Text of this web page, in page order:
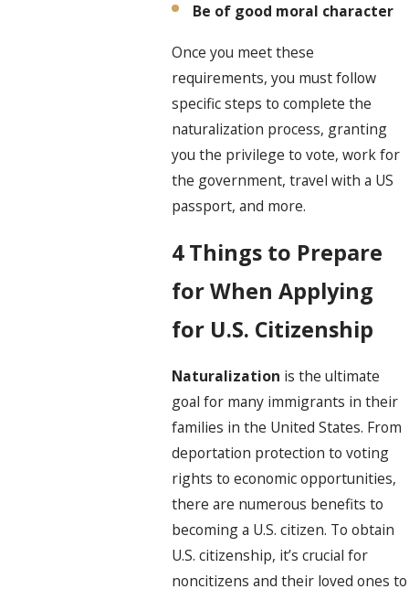
Be of good moral character
Once you meet these
requirements, you must follow
specific steps to complete the
naturalization process, granting
you the privilege to vote, work for
the government, travel with a US
passport, and more.
4 Things to Prepare
for When Applying
for U.S. Citizenship
Naturalization is the ultimate
goal for many immigrants in their
families in the United States. From
deportation protection to voting
rights to economic opportunities,
there are numerous benefits to
becoming a U.S. citizen. To obtain
U.S. citizenship, it’s crucial for
noncitizens and their loved ones to